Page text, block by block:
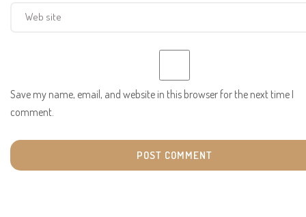
Save my name, email, and website in this browser for the next time I
comment.